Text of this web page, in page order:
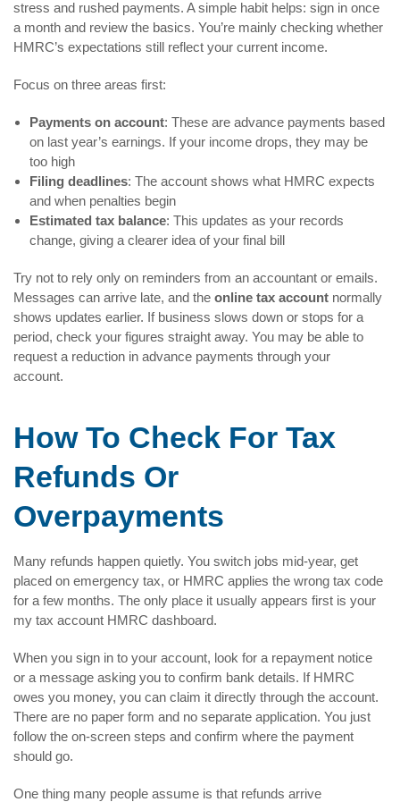
stress and rushed payments. A simple habit helps: sign in once
a month and review the basics. You’re mainly checking whether
HMRC’s expectations still reflect your current income.
Focus on three areas first:
Payments on account: These are advance payments based
on last year’s earnings. If your income drops, they may be
too high
Filing deadlines: The account shows what HMRC expects
and when penalties begin
Estimated tax balance: This updates as your records
change, giving a clearer idea of your final bill
Try not to rely only on reminders from an accountant or emails.
Messages can arrive late, and the online tax account normally
shows updates earlier. If business slows down or stops for a
period, check your figures straight away. You may be able to
request a reduction in advance payments through your
account.
How To Check For Tax
Refunds Or
Overpayments
Many refunds happen quietly. You switch jobs mid-year, get
placed on emergency tax, or HMRC applies the wrong tax code
for a few months. The only place it usually appears first is your
my tax account HMRC dashboard.
When you sign in to your account, look for a repayment notice
or a message asking you to confirm bank details. If HMRC
owes you money, you can claim it directly through the account.
There are no paper form and no separate application. You just
follow the on-screen steps and confirm where the payment
should go.
One thing many people assume is that refunds arrive